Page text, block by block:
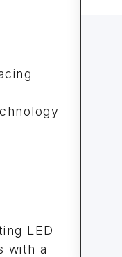
LED
with a